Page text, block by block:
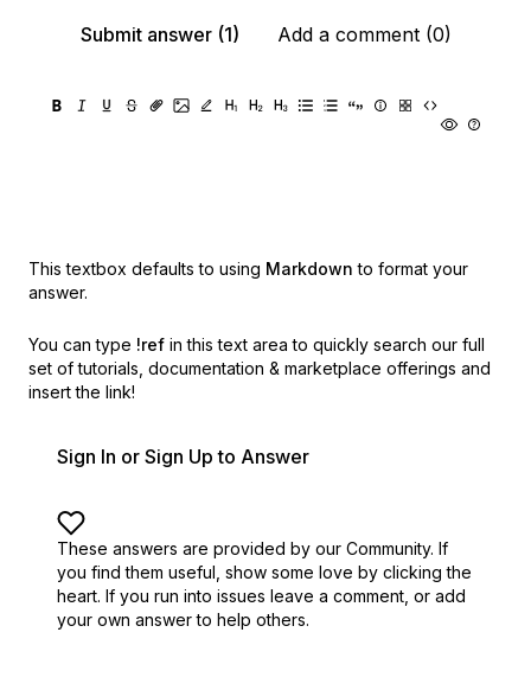
Submit answer (1)
Add a comment (0)
This textbox defaults to using Markdown to format your
answer.
You can type !ref in this text area to quickly search our full
set of tutorials, documentation & marketplace offerings and
insert the link!
Sign In or Sign Up to Answer
These answers are provided by our Community. If
you find them useful, show some love by clicking the
heart. If you run into issues leave a comment, or add
your own answer to help others.